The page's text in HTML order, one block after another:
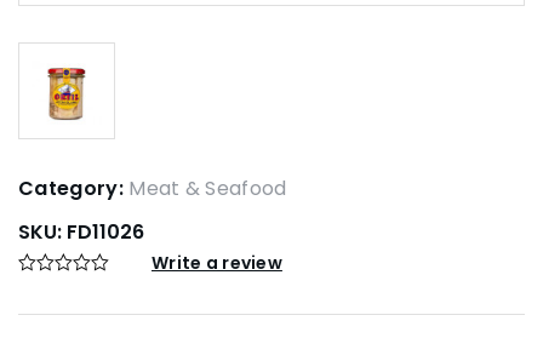
Category: Meat & Seafood
SKU: FD11026
Write a review